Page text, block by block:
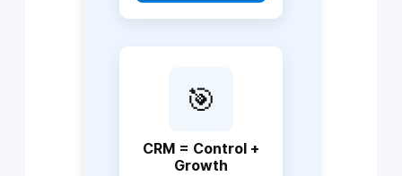
Department
Operational
systems
🎯
CRM = Control +
Growth